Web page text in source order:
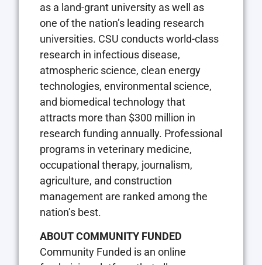
as a land-grant university as well as
one of the nation’s leading research
universities. CSU conducts world-class
research in infectious disease,
atmospheric science, clean energy
technologies, environmental science,
and biomedical technology that
attracts more than $300 million in
research funding annually. Professional
programs in veterinary medicine,
occupational therapy, journalism,
agriculture, and construction
management are ranked among the
nation’s best.
ABOUT COMMUNITY FUNDED
Community Funded is an online